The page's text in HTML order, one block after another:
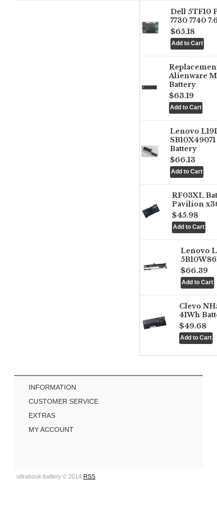
Dell 5TF10
7730 7740
$65.18
Alienware
Battery
$63.19
Lenovo
Battery
$66.13
RF03XL
Pavilion
$45.98
Lenovo
$66.39
Clevo
41Wh
$49.68
INFORMATION
CUSTOMER SERVICE
EXTRAS
MY ACCOUNT
ultrabook-battery © 2014 RSS